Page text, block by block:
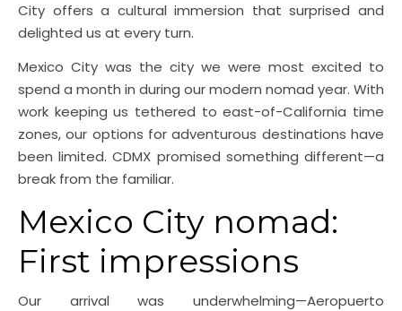
City offers a cultural immersion that surprised and
delighted us at every turn.
Mexico City was the city we were most excited to
spend a month in during our modern nomad year. With
work keeping us tethered to east-of-California time
zones, our options for adventurous destinations have
been limited. CDMX promised something different—a
break from the familiar.
Mexico City nomad:
First impressions
Our arrival was underwhelming—Aeropuerto